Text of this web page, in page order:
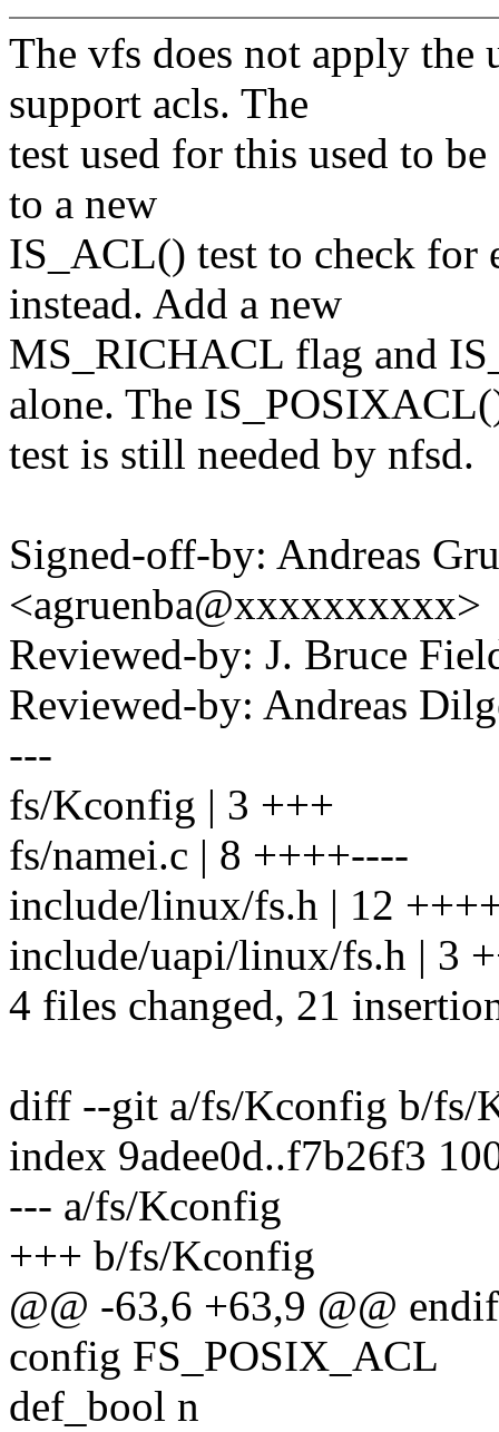
The vfs does not apply the
support acls. The
test used for this used to
to a new
IS_ACL() test to check for
instead. Add a new
MS_RICHACL flag and
alone. The
test is still needed by nfsd.
Signed-off-by: Andreas
<agruenba@xxxxxxxxxx>
Reviewed-by: J. Bruce
Reviewed-by: Andreas
---
fs/Kconfig | 3 +++
fs/namei.c | 8 ++++----
include/linux/fs.h | 12
include/uapi/linux/fs.h | 3
4 files changed, 21
diff --git a/fs/Kconfig b/fs/
index 9adee0d..f7b26f3
--- a/fs/Kconfig
+++ b/fs/Kconfig
@@ -63,6 +63,9 @@
config FS_POSIX_ACL
def_bool n